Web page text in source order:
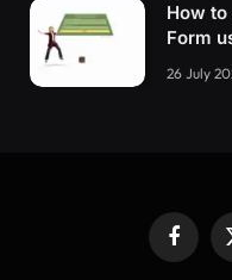
How
Form
26 July